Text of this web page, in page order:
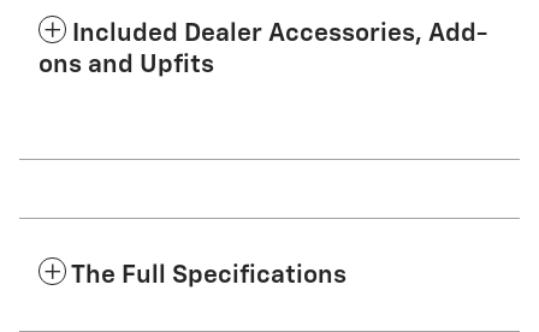
Included Dealer Accessories, Add-
ons and Upfits
The Full Specifications